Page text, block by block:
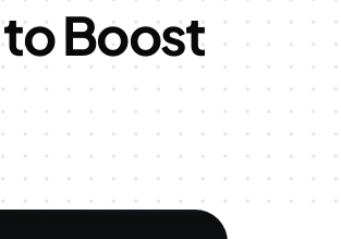
to Boost